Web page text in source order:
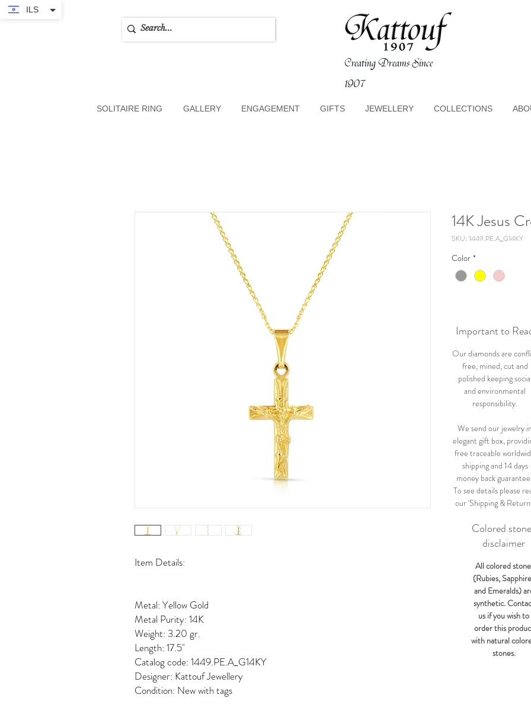
Creating Dreams Since
1907
SOLITAIRE RING GALLERY ENGAGEMENT GIFTS JEWELLERY COLLECTIONS
Item Details:
Metal: Yellow Gold
Metal Purity: 14K
Weight: 3.20 gr.
Length: 17.5"
Catalog code: 1449.PE.A_G14KY
Designer: Kattouf Jewellery
Condition: New with tags
14K Jesus
SKU: 1449.PE.A_G14KY
Color *
Important to
Our diamonds are
free, mined, cut and
polished keeping social
and environmental
responsibility.
We send our jewelry in
elegant gift box,
free traceable
shipping and 14 days
money back guarantee.
To see details please
our 'Shipping &
Colored
disclaimer
All colored
(Rubies,
and Emeralds)
synthetic.
us if you wish to
order this
with natural
stones.
ILS